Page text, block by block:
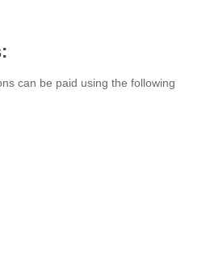
can be paid using the following